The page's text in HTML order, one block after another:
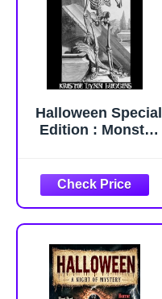
Halloween Special
Edition : Monster
Mortem's
Contestant
(Halloween
Monster of
Monsters Science
Fiction Horror